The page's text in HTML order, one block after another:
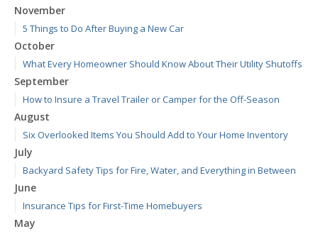
November
5 Things to Do After Buying a New Car
October
What Every Homeowner Should Know About Their Utility Shutoffs
September
How to Insure a Travel Trailer or Camper for the Off-Season
August
Six Overlooked Items You Should Add to Your Home Inventory
July
Backyard Safety Tips for Fire, Water, and Everything in Between
June
Insurance Tips for First-Time Homebuyers
May